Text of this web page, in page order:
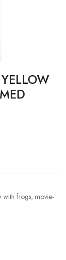
with frogs, movie-